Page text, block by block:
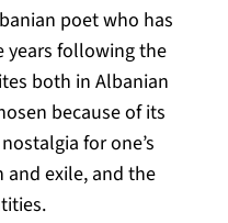
poet who has
years following the
both in Albanian
because of its
for one’s
exile, and the